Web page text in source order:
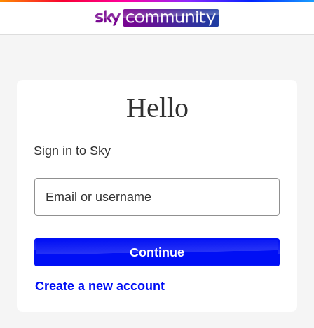
Hello
Sign in to Sky
Email or username
Email or username
Continue
Create a new account